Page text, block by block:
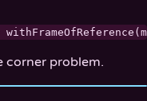
corner problem.